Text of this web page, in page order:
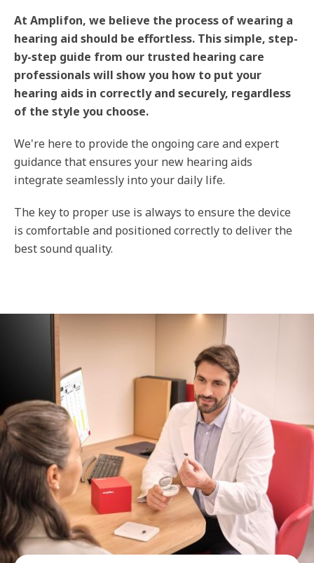
At Amplifon, we believe the process of wearing a
hearing aid should be effortless. This simple, step-
by-step guide from our trusted hearing care
professionals will show you how to put your
hearing aids in correctly and securely, regardless
of the style you choose.
We're here to provide the ongoing care and expert
guidance that ensures your new hearing aids
integrate seamlessly into your daily life.
The key to proper use is always to ensure the device
is comfortable and positioned correctly to deliver the
best sound quality.